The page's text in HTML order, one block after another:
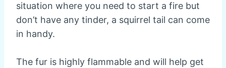
situation where you need to start a fire but
don’t have any tinder, a squirrel tail can come
in handy.
The fur is highly flammable and will help get